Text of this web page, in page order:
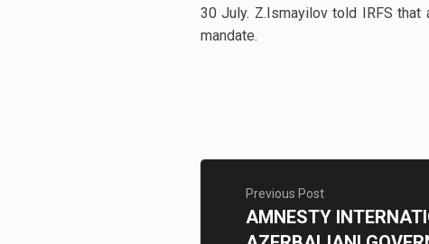
30 July. Z.Ismayilov told IRFS
mandate.
Previous Post
AMNESTY